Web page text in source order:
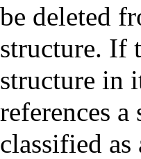
be deleted
structure. If
structure in
references
classified